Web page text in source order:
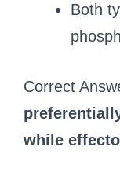
Both
Correct
while